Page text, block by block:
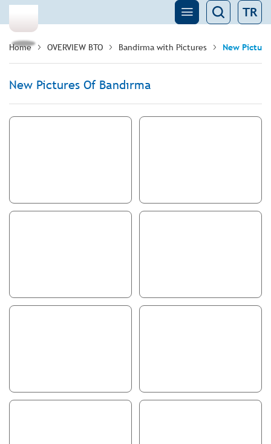
TR
Home OVERVIEW BTO Bandirma with Pictures New
New Pictures Of Bandırma